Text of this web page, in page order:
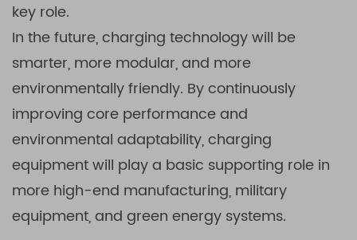
key role.
In the future, charging technology will be
smarter, more modular, and more
environmentally friendly. By continuously
improving core performance and
environmental adaptability, charging
equipment will play a basic supporting role in
more high-end manufacturing, military
equipment, and green energy systems.